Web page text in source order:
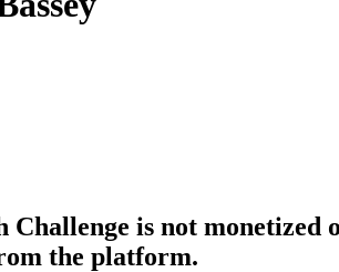
is not monetized
the platform.